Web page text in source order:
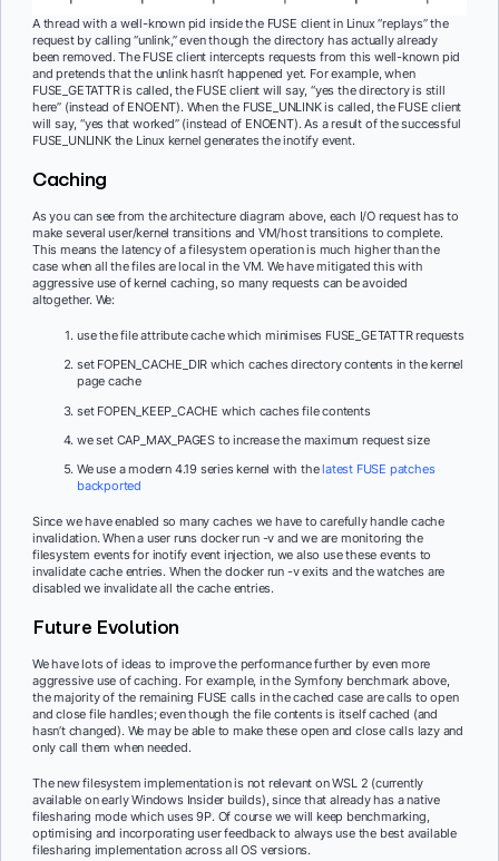
A thread with a well-known pid inside the FUSE client in Linux “replays” the
request by calling “unlink,” even though the directory has actually already
been removed. The FUSE client intercepts requests from this well-known pid
and pretends that the unlink hasn’t happened yet. For example, when
FUSE_GETATTR is called, the FUSE client will say, “yes the directory is still
here” (instead of ENOENT). When the FUSE_UNLINK is called, the FUSE client
will say, “yes that worked” (instead of ENOENT). As a result of the successful
FUSE_UNLINK the Linux kernel generates the inotify event.
Caching
As you can see from the architecture diagram above, each I/O request has to
make several user/kernel transitions and VM/host transitions to complete.
This means the latency of a filesystem operation is much higher than the
case when all the files are local in the VM. We have mitigated this with
aggressive use of kernel caching, so many requests can be avoided
altogether. We:
use the file attribute cache which minimises FUSE_GETATTR requests
set FOPEN_CACHE_DIR which caches directory contents in the kernel
page cache
set FOPEN_KEEP_CACHE which caches file contents
we set CAP_MAX_PAGES to increase the maximum request size
We use a modern 4.19 series kernel with thelatest FUSE patches
backported
Since we have enabled so many caches we have to carefully handle cache
invalidation. When a user runs docker run -v and we are monitoring the
filesystem events for inotify event injection, we also use these events to
invalidate cache entries. When the docker run -v exits and the watches are
disabled we invalidate all the cache entries.
Future Evolution
We have lots of ideas to improve the performance further by even more
aggressive use of caching. For example, in the Symfony benchmark above,
the majority of the remaining FUSE calls in the cached case are calls to open
and close file handles; even though the file contents is itself cached (and
hasn’t changed). We may be able to make these open and close calls lazy and
only call them when needed.
The new filesystem implementation is not relevant on WSL 2 (currently
available on early Windows Insider builds), since that already has a native
filesharing mode which uses 9P. Of course we will keep benchmarking,
optimising and incorporating user feedback to always use the best available
filesharing implementation across all OS versions.